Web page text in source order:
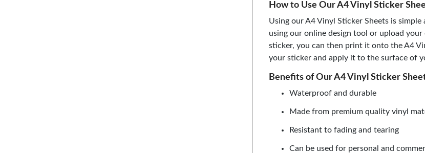
How to Use Our A4 Vinyl Sticker
Using our A4 Vinyl Sticker Sheets is
using our online design tool or upload
sticker, you can then print it onto the A4
your sticker and apply it to the surface of
Benefits of Our A4 Vinyl Sticker
Waterproof and durable
Made from premium quality vinyl
Resistant to fading and tearing
Can be used for personal and